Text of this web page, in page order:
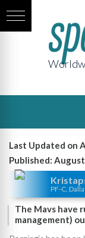
Last Updated on
Published:
PF-C,
The Mavs have
management)